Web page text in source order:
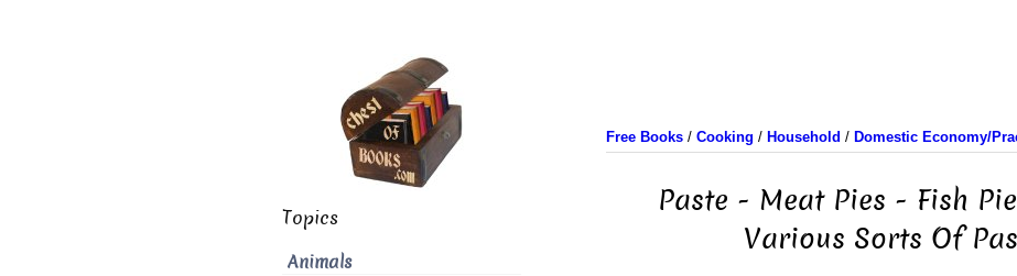
Free Books/ Cooking / Household / Domestic Economy/
Paste - Meat Pies - Fish
Various Sorts Of
Topics
Animals